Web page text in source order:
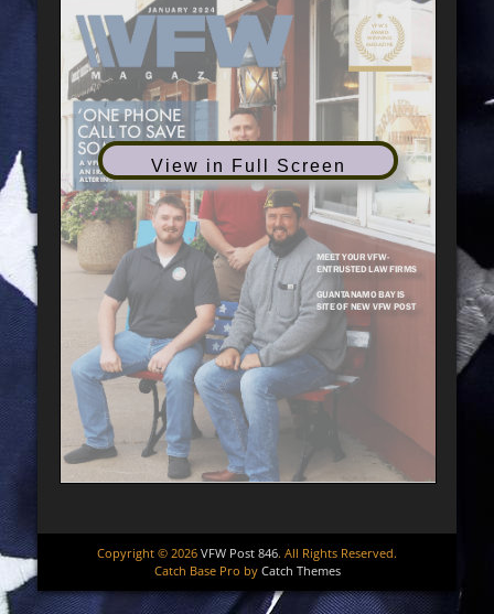
View in Full Screen
Copyright © 2026 VFW Post 846. All Rights Reserved.
Catch Base Pro by Catch Themes